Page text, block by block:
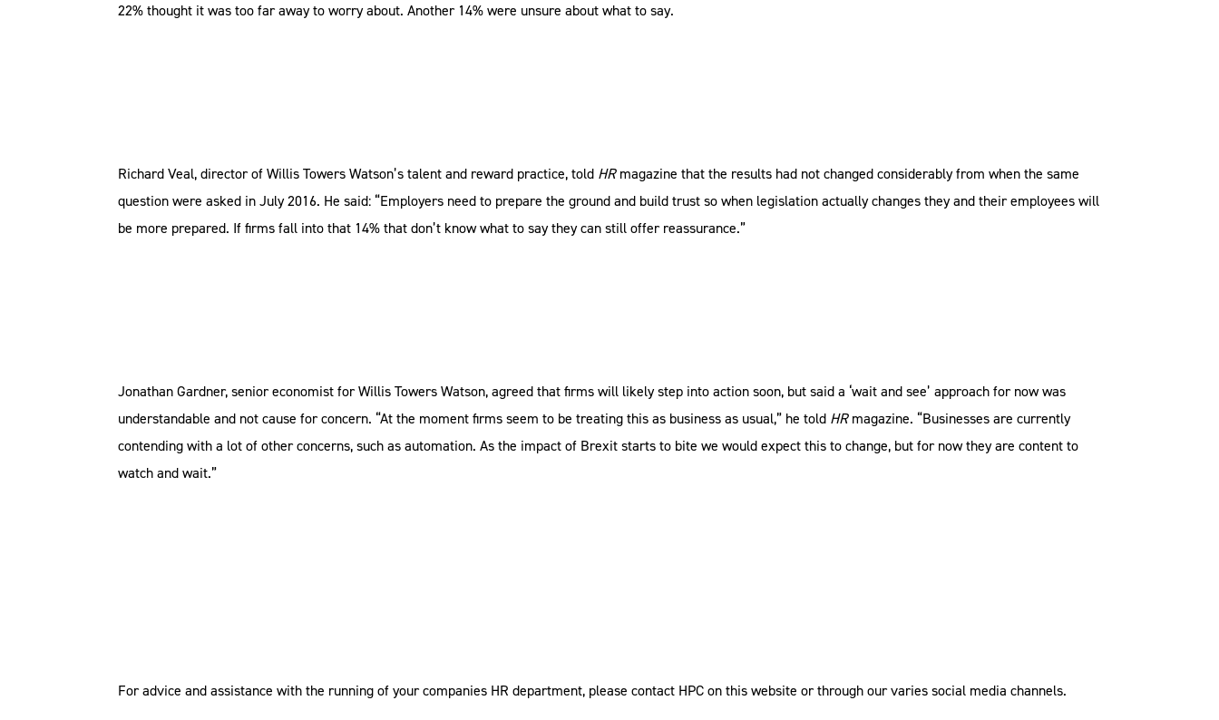
22% thought it was too far away to worry about. Another 14% were unsure about what to say.
Richard Veal, director of Willis Towers Watson’s talent and reward practice, told HRmagazine that the results had not changed considerably from when the same
question were asked in July 2016. He said: “Employers need to prepare the ground and build trust so when legislation actually changes they and their employees will
be more prepared. If firms fall into that 14% that don’t know what to say they can still offer reassurance.”
Jonathan Gardner, senior economist for Willis Towers Watson, agreed that firms will likely step into action soon, but said a ‘wait and see’ approach for now was
understandable and not cause for concern. “At the moment firms seem to be treating this as business as usual,” he told HRmagazine. “Businesses are currently
contending with a lot of other concerns, such as automation. As the impact of Brexit starts to bite we would expect this to change, but for now they are content to
watch and wait.”
For advice and assistance with the running of your companies HR department, please contact HPC on this website or through our varies social media channels.